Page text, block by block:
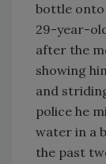
bottle onto
29-year-
after the
showing
and
police he
water in a
the past